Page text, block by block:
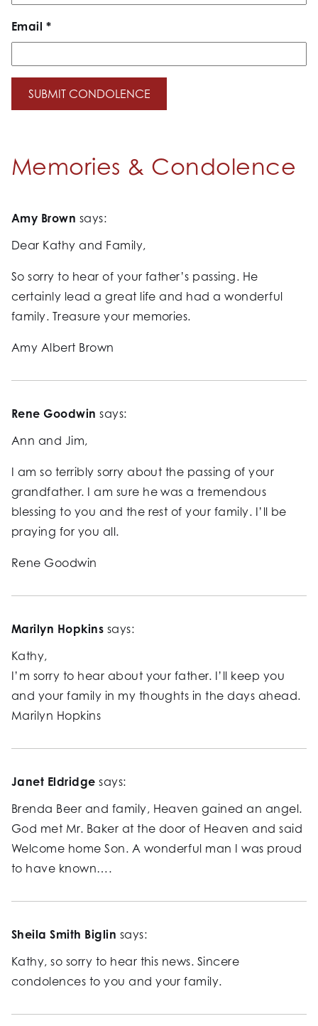
Email *
Memories & Condolence
Amy Brown says:
Dear Kathy and Family,
So sorry to hear of your father’s passing. He
certainly lead a great life and had a wonderful
family. Treasure your memories.
Amy Albert Brown
Rene Goodwin says:
Ann and Jim,
I am so terribly sorry about the passing of your
grandfather. I am sure he was a tremendous
blessing to you and the rest of your family. I’ll be
praying for you all.
Rene Goodwin
Marilyn Hopkins says:
Kathy,
I’m sorry to hear about your father. I’ll keep you
and your family in my thoughts in the days ahead.
Marilyn Hopkins
Janet Eldridge says:
Brenda Beer and family, Heaven gained an angel.
God met Mr. Baker at the door of Heaven and said
Welcome home Son. A wonderful man I was proud
to have known….
Sheila Smith Biglin says:
Kathy, so sorry to hear this news. Sincere
condolences to you and your family.